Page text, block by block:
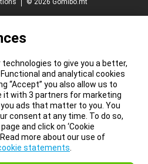
© 2026 Gomibo.mt
to give you a better,
and analytical cookies
“Accept” you also allow us to
it with 3 partners for marketing
ads that matter to you. You
consent at any time. To do so,
and click on ‘Cookie
more about our use of
statements